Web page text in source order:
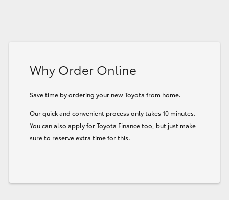
Why Order Online
Save time by ordering your new Toyota from home.
Our quick and convenient process only takes 10 minutes.
You can also apply for Toyota Finance too, but just make
sure to reserve extra time for this.